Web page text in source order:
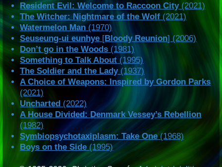
Resident Evil: Welcome to Raccoon City(2021)
The Witcher: Nightmare of the Wolf (2021)
Watermelon Man (1970)
Seuseung-ui eunhye [Bloody Reunion] (2006)
Don’t go in the Woods (1981)
Something to Talk About (1995)
The Soldier and the Lady(1937)
A Choice of Weapons: Inspired by Gordon Parks
(2021)
Uncharted (2022)
A House Divided: Denmark Vessey’s Rebellion
(1982)
Symbiopsychotaxiplasm: Take One(1968)
Boys on the Side (1995)